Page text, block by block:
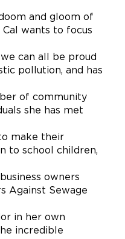
and gloom of
wants to focus
can all be proud
pollution, and has
of community
she has met
make their
to school children,
owners
Against Sewage
in her own
incredible